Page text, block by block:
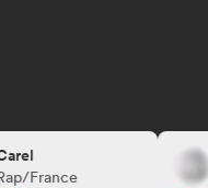
France